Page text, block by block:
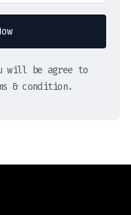
will be agree to
& condition.